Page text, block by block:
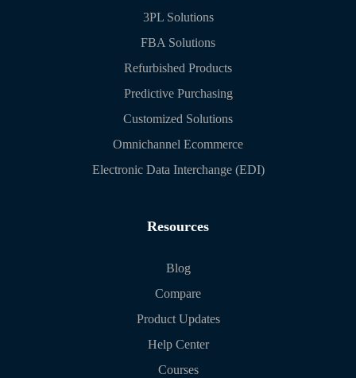
3PL Solutions
FBA Solutions
Refurbished Products
Predictive Purchasing
Customized Solutions
Omnichannel Ecommerce
Electronic Data Interchange (EDI)
Resources
Blog
Compare
Product Updates
Help Center
Courses